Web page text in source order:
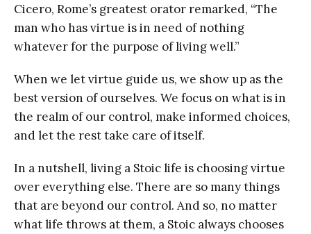
Cicero, Rome’s greatest orator remarked, “The
man who has virtue is in need of nothing
whatever for the purpose of living well.”
When we let virtue guide us, we show up as the
best version of ourselves. We focus on what is in
the realm of our control, make informed choices,
and let the rest take care of itself.
In a nutshell, living a Stoic life is choosing virtue
over everything else. There are so many things
that are beyond our control. And so, no matter
what life throws at them, a Stoic always chooses